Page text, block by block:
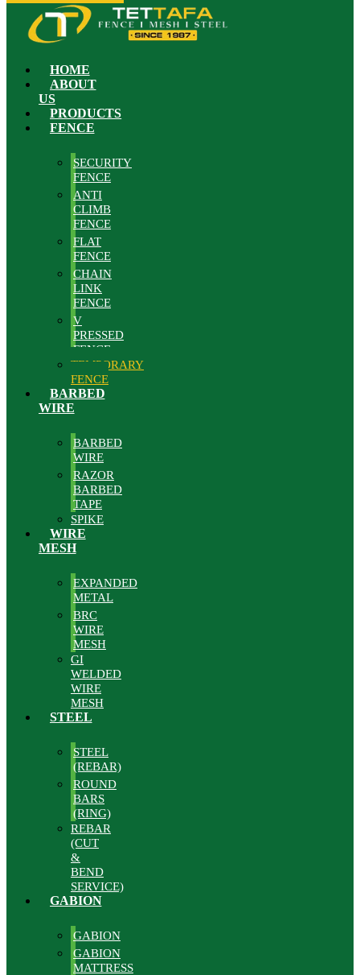
HOME
ABOUT
US
PRODUCTS
FENCE
SECURITY
FENCE
ANTI
CLIMB
FENCE
FLAT
FENCE
CHAIN
LINK
FENCE
V
PRESSED
FENCE
TEMPORARY
FENCE
BARBED
WIRE
BARBED
WIRE
RAZOR
BARBED
TAPE
SPIKE
WIRE
MESH
EXPANDED
METAL
BRC
WIRE
MESH
GI
WELDED
WIRE
MESH
STEEL
STEEL
(REBAR)
ROUND
BARS
(RING)
REBAR
(CUT
&
BEND
SERVICE)
GABION
GABION
GABION
MATTRESS